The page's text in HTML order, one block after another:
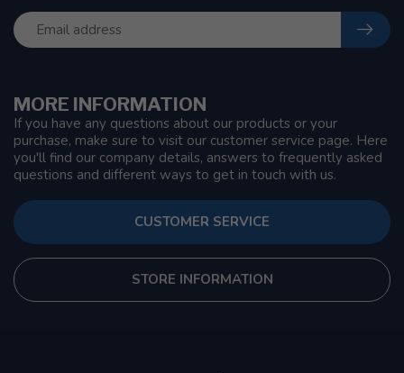
MORE INFORMATION
If you have any questions about our products or your
purchase, make sure to visit our customer service page. Here
you'll find our company details, answers to frequently asked
questions and different ways to get in touch with us.
CUSTOMER SERVICE
STORE INFORMATION